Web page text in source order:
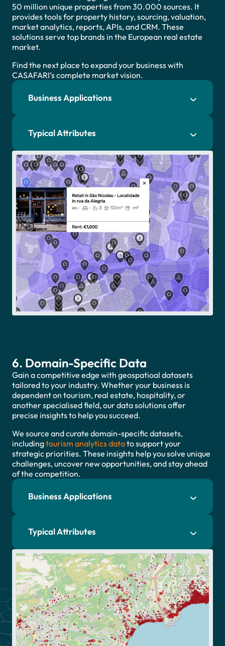
50 million unique properties from 30.000 sources. It
provides tools for property history, sourcing, valuation,
market analytics, reports, APIs, and CRM. These
solutions serve top brands in the European real estate
market.
Find the next place to expand your business with
CASAFARI’s complete market vision.
Business Applications
Typical Attributes
6. Domain-Specific Data
Gain a competitive edge with geospatioal datasets
tailored to your industry. Whether your business is
dependent on tourism, real estate, hospitality, or
another specialised field, our data solutions offer
precise insights to help you succeed.
We source and curate domain-specific datasets,
includingtourism analytics datato support your
strategic priorities. These insights help you solve unique
challenges, uncover new opportunities, and stay ahead
of the competition.
Business Applications
Typical Attributes
Accept